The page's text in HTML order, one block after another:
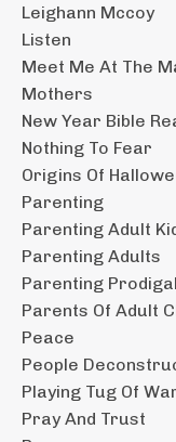
Leighann Mccoy
Listen
Meet Me At The
Mothers
New Year Bible
Nothing To Fear
Origins Of
Parenting
Parenting Adult
Parenting Adults
Parenting
Parents Of Adult
Peace
People
Playing Tug Of
Pray And Trust